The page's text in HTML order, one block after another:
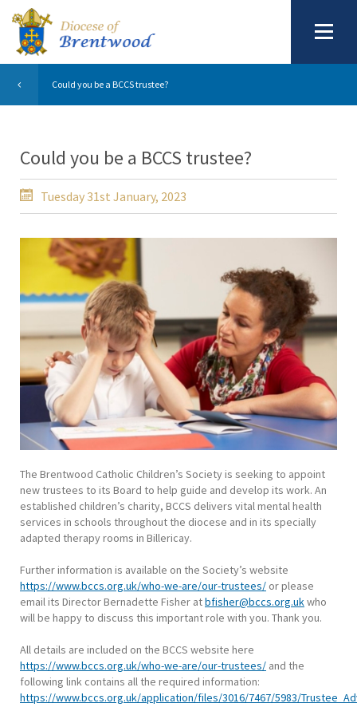
Could you be a BCCS trustee?
Could you be a BCCS trustee?
Tuesday 31st January, 2023
The Brentwood Catholic Children’s Society is seeking to appoint
new trustees to its Board to help guide and develop its work. An
established children’s charity, BCCS delivers vital mental health
services in schools throughout the diocese and in its specially
adapted therapy rooms in Billericay.
Further information is available on the Society’s website
https://www.bccs.org.uk/who-we-are/our-trustees/ or please
email its Director Bernadette Fisher atbfisher@bccs.org.ukwho
will be happy to discuss this important role with you. Thank you.
All details are included on the BCCS website here
https://www.bccs.org.uk/who-we-are/our-trustees/ and the
following link contains all the required information:
https://www.bccs.org.uk/application/files/3016/7467/5983/